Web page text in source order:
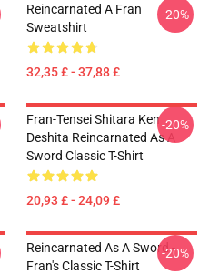
Reincarnated A Fran
Sweatshirt
32,35 £ - 37,88 £
-20%
Fran-Tensei Shitara Ken
Deshita Reincarnated As A
Sword Classic T-Shirt
20,93 £ - 24,09 £
-20%
Reincarnated As A Sword -
Fran's Classic T-Shirt
-20%